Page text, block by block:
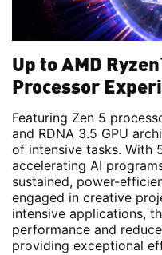
Up to AMD
Processor
Featuring Zen 5
and RDNA 3.5 GPU
of intensive tasks. With
accelerating AI
sustained, power-
engaged in creative
intensive applications,
performance and
providing exceptional